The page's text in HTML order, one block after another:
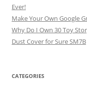
Ever!
Make Your Own Google
Why Do I Own 30 Toy
Dust Cover for Sure SM7B
CATEGORIES